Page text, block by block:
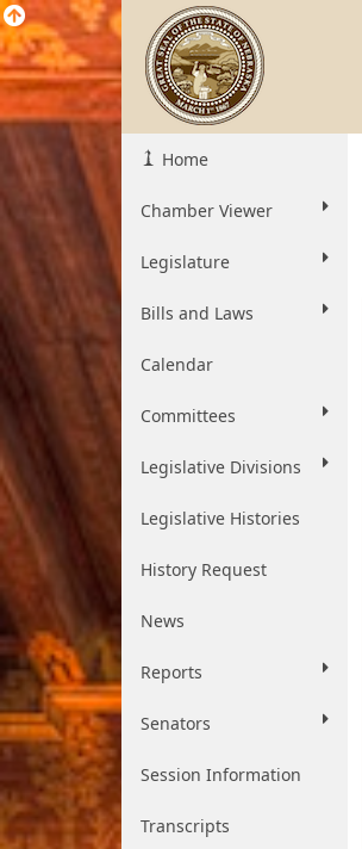
Home
Chamber Viewer
Legislature
Bills and Laws
Calendar
Committees
Legislative Divisions
Legislative Histories
History Request
News
Reports
Senators
Session Information
Transcripts